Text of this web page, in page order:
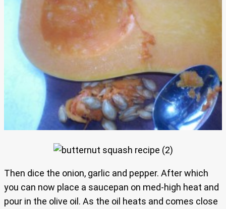
Then dice the onion, garlic and pepper. After which
you can now place a saucepan on med-high heat and
pour in the olive oil. As the oil heats and comes close